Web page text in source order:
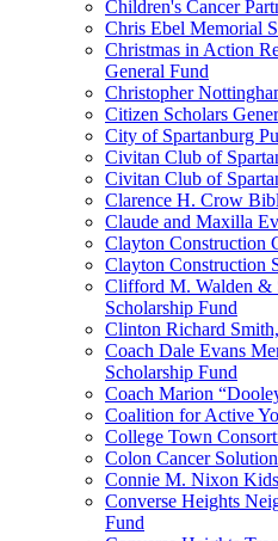
Children's Cancer
Chris Ebel Memorial
Christmas in Action
General Fund
Christopher
Citizen Scholars
City of Spartanburg
Civitan Club of
Civitan Club of
Clarence H. Crow
Claude and Maxilla
Clayton Construction
Clayton Construction
Clifford M. Walden &
Scholarship Fund
Clinton Richard
Coach Dale Evans
Scholarship Fund
Coach Marion
Coalition for Active
College Town
Colon Cancer
Connie M. Nixon
Converse Heights
Fund